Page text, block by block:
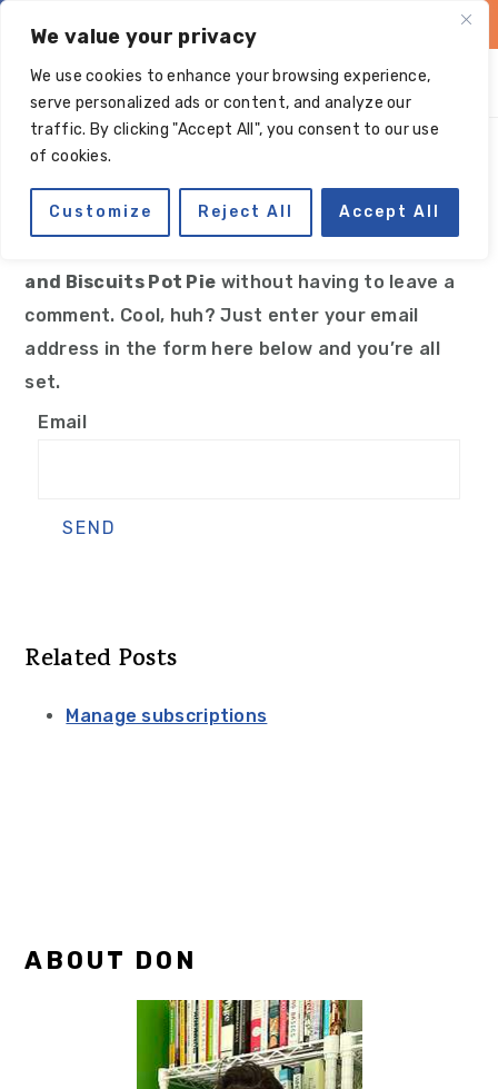
We value your privacy
We use cookies to enhance your browsing experience,
serve personalized ads or content, and analyze our
traffic. By clicking "Accept All", you consent to our use
of cookies.
Customize Reject All Accept All
primary
navigation
main
primary
footer
Manage subscriptions
and Biscuits Pot Pie without having to leave a
comment. Cool, huh? Just enter your email
address in the form here below and you’re all
set.
Email
Related Posts
Manage subscriptions
Primary
ABOUT DON